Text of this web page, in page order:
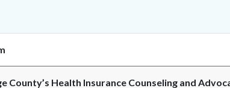
County’s Health Insurance Counseling and